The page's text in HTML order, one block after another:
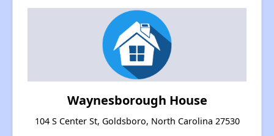
Waynesborough House
104 S Center St, Goldsboro, North Carolina 27530